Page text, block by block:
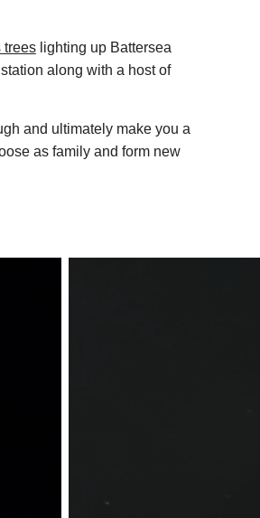
treeslighting up Battersea
along with a host of
and ultimately make you a
as family and form new